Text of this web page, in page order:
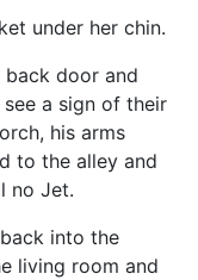
under her chin.
door and
a sign of their
his arms
to the alley and
no Jet.
into the
living room and